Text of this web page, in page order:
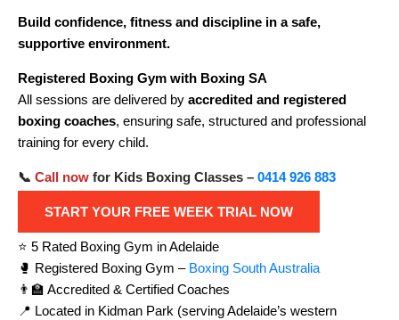
Build confidence, fitness and discipline in a safe,
supportive environment.
Registered Boxing Gym with Boxing SA
All sessions are delivered by accredited and registered
boxing coaches, ensuring safe, structured and professional
training for every child.
📞 Call now for Kids Boxing Classes – 0414 926 883
START YOUR FREE WEEK TRIAL NOW
⭐ 5 Rated Boxing Gym in Adelaide
🥊 Registered Boxing Gym – Boxing South Australia
👨‍🏫 Accredited & Certified Coaches
📍 Located in Kidman Park (serving Adelaide’s western